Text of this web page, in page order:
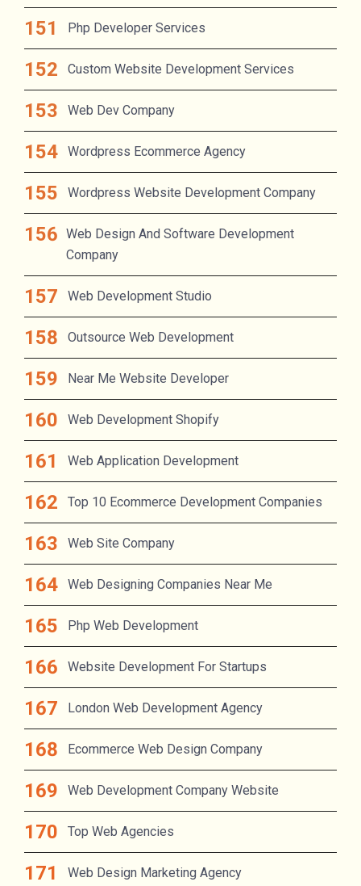
Php Developer Services
Custom Website Development Services
Web Dev Company
Wordpress Ecommerce Agency
Wordpress Website Development Company
Web Design And Software Development
Company
Web Development Studio
Outsource Web Development
Near Me Website Developer
Web Development Shopify
Web Application Development
Top 10 Ecommerce Development Companies
Web Site Company
Web Designing Companies Near Me
Php Web Development
Website Development For Startups
London Web Development Agency
Ecommerce Web Design Company
Web Development Company Website
Top Web Agencies
Web Design Marketing Agency